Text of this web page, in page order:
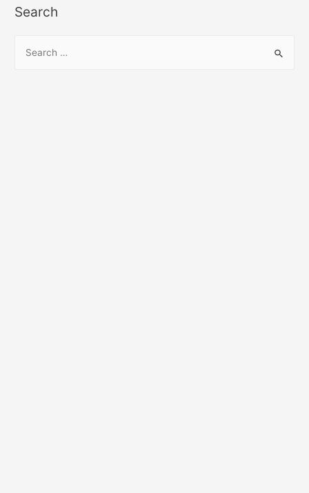
Email
Search